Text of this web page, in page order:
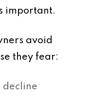
important.
avoid
they fear:
decline